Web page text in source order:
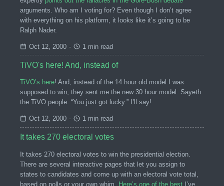
arguments. Who am I voting for? Even though I don’t agree
with everything on his platform, it looks like it’s going to be
Ralph Nader.
Oct 12, 2000 - 1 min read
TiVO's here! And, instead of
TiVO’s here! And, instead of the 14 hour old model I was
supposed to win, they sent me the new 30 hour model. Sayeth
the TiVO people: “You just got lucky.” I’ll say!
Oct 12, 2000 - 1 min read
It takes 270 electoral votes
It takes 270 electoral votes to win the presidential election.
There are several interactive pages that let you assign to
states to candidates and come up with an electoral vote total,
based on polls or your own whim.
Here’s one of the best I’ve